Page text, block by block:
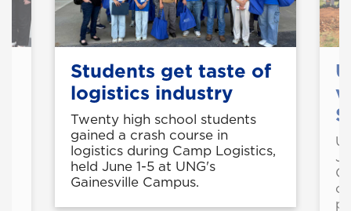
Students get taste of
logistics industry
Twenty high school students
gained a crash course in
logistics during Camp Logistics,
held June 1-5 at UNG's
Gainesville Campus.